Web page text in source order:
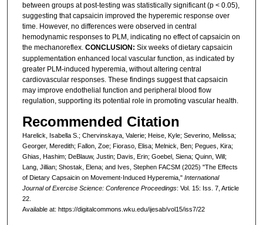
between groups at post-testing was statistically significant (p < 0.05),
suggesting that capsaicin improved the hyperemic response over
time. However, no differences were observed in central
hemodynamic responses to PLM, indicating no effect of capsaicin on
the mechanoreflex. CONCLUSION: Six weeks of dietary capsaicin
supplementation enhanced local vascular function, as indicated by
greater PLM-induced hyperemia, without altering central
cardiovascular responses. These findings suggest that capsaicin
may improve endothelial function and peripheral blood flow
regulation, supporting its potential role in promoting vascular health.
Recommended Citation
Harelick, Isabella S.; Chervinskaya, Valerie; Heise, Kyle; Severino, Melissa;
Georger, Meredith; Fallon, Zoe; Fioraso, Elisa; Melnick, Ben; Pegues, Kira;
Ghias, Hashim; DeBlauw, Justin; Davis, Erin; Goebel, Siena; Quinn, Will;
Lang, Jillian; Shostak, Elena; and Ives, Stephen FACSM (2025) "The Effects
of Dietary Capsaicin on Movement-Induced Hyperemia," International
Journal of Exercise Science: Conference Proceedings: Vol. 15: Iss. 7, Article
22.
Available at: https://digitalcommons.wku.edu/ijesab/vol15/iss7/22